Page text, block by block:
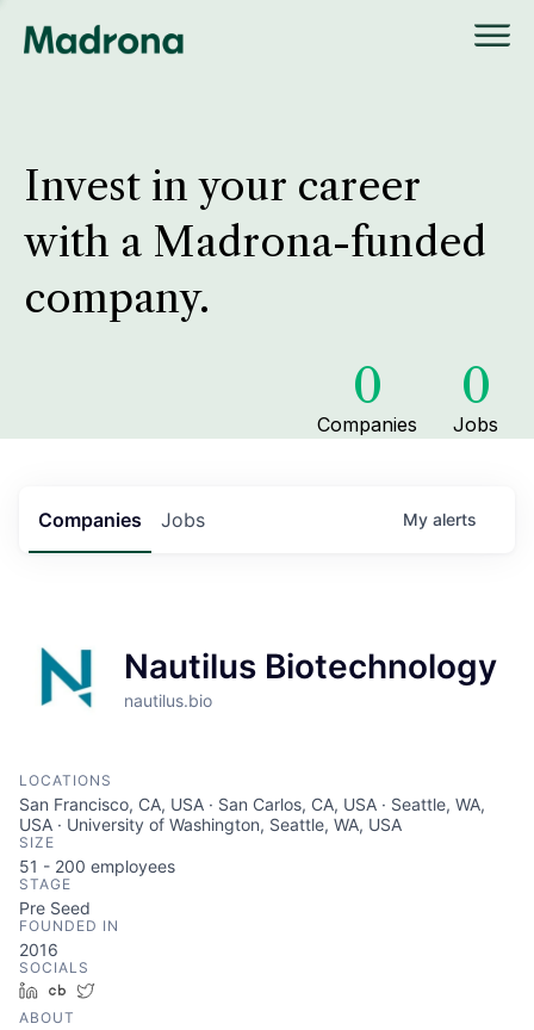
Invest in your career
with a Madrona-funded
company.
0
Companies
0
Jobs
Jobs
Companies My alerts
Nautilus Biotechnology
nautilus.bio
LOCATIONS
San Francisco, CA, USA · San Carlos, CA, USA · Seattle, WA,
USA · University of Washington, Seattle, WA, USA
SIZE
51 - 200 employees
STAGE
Pre Seed
FOUNDED IN
2016
SOCIALS
LinkedInCrunchbase
ABOUT